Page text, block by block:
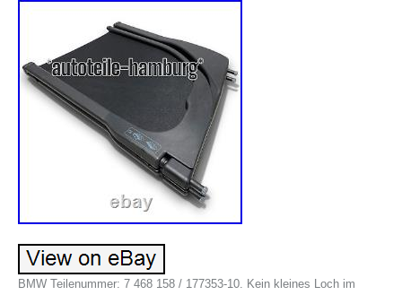
BMW Teilenummer: 7 468 158 / 177353-10. Kein kleines Loch im